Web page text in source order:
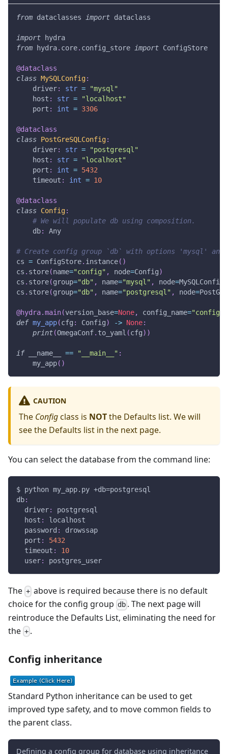
from dataclasses import dataclass
import hydra
from hydra. core. config_store import ConfigStore
@dataclass
class MySQLConfig:
    driver
: str =
"mysql"
    host
: str =
"localhost"
    port
: int = 3306
@dataclass
class PostGreSQLConfig:
    driver
: str =
"postgresql"
    host
: str =
"localhost"
    port
: int = 5432
    timeout
: int = 10
@dataclass
class Config:
# We will populate db using composition.
    db
: Any
# Create config group `db` with options 'mysql'
cs = ConfigStore. instance( )
cs . store(name="config" , node=Config)
cs . store(group="db" , name="mysql" , node=MySQLConfig
cs . store(group="db" , name="postgresql" , node=
@hydra.main(version_base=None, config_name="config"
def my_app(cfg : Config) -> None:
print(OmegaConf. to_yaml (cfg) )
if __name__ == "__main__" :
    my_app
( )
CAUTION
The Configclass is NOTthe Defaults list. We will
see the Defaults list in the next page.
You can select the database from the command line:
$ python my_app.py +db=postgresql
db:
driver:
postgresql
host :
localhost
password :
drowssap
port :
5432
timeout :
10
user: postgres_user
The + above is required because there is no default
choice for the config group db . The next page will
reintroduce the Defaults List, eliminating the need for
the + .
Config inheritance
Standard Python inheritance can be used to get
improved type safety, and to move common fields to
the parent class.
Defining a config group for database using inheritance